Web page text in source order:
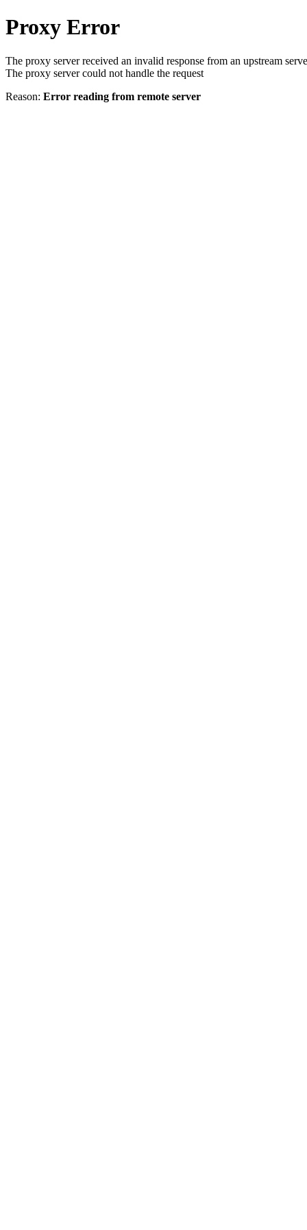
Proxy Error
The proxy server received an invalid response from an upstream
The proxy server could not handle the request
Reason: Error reading from remote server